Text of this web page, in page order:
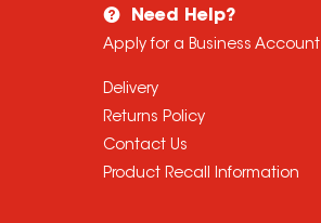
Need Help?
Apply for a Business Account
Delivery
Returns Policy
Contact Us
Product Recall Information